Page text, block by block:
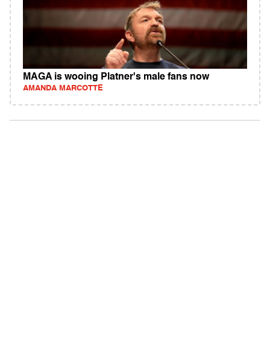
MAGA is wooing Platner's male fans now
AMANDA MARCOTTE